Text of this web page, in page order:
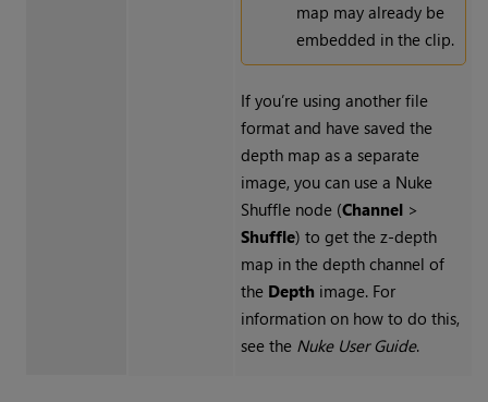
map may already be
embedded in the clip.
If you’re using another file
format and have saved the
depth map as a separate
image, you can use a Nuke
Shuffle node (Channel>
Shuffle) to get the z-depth
map in the depth channel of
the Depth image. For
information on how to do this,
see the NukeUser Guide.